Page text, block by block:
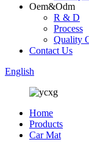
Oem&Odm
R & D
Process
Quality
Contact Us
English
Home
Products
Car Mat